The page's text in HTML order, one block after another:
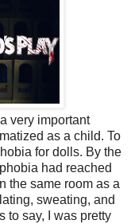
very important
as a child. To
for dolls. By the
had reached
the same room as a
sweating, and
to say, I was pretty